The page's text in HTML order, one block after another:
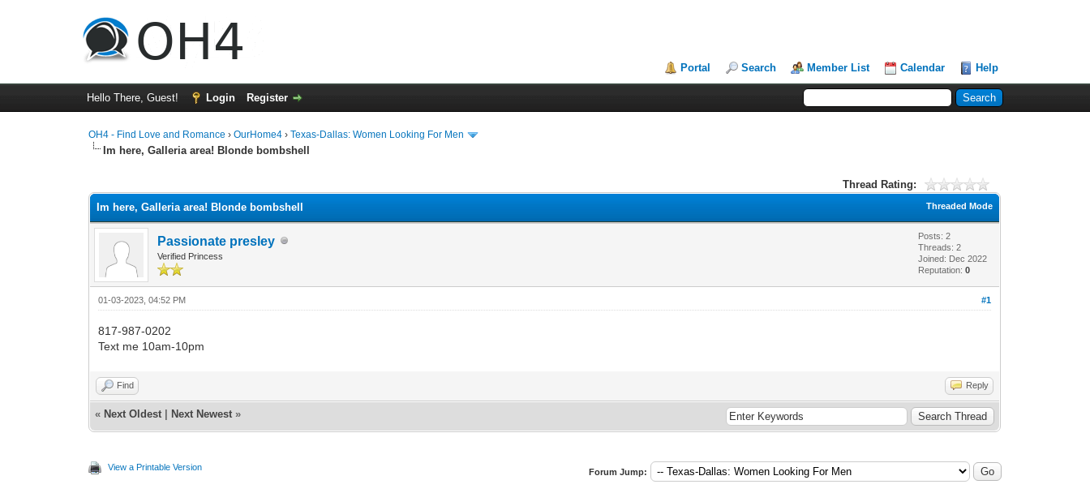
Portal Search Member List Calendar Help
Hello There, Guest! Login Register
OH4 - Find Love and Romance ›OurHome4 ›Texas-Dallas: Women Looking For Men
Im here, Galleria area! Blonde bombshell
Thread Rating:
Threaded Mode
Im here, Galleria area! Blonde bombshell
Passionate presley
Verified Princess
Posts: 2
Threads: 2
Joined: Dec 2022
Reputation:0
#1
01-03-2023, 04:52 PM
817-987-0202
Text me 10am-10pm
Find Reply
« Next Oldest Next Newest »
View a Printable Version Forum Jump: